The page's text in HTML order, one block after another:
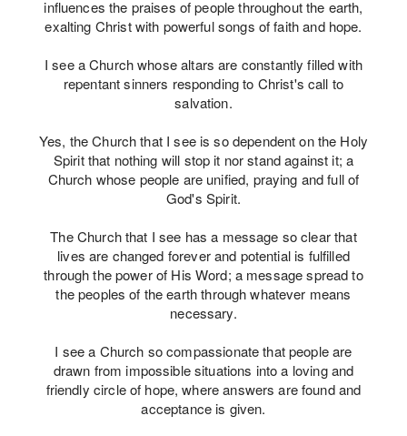
influences the praises of people throughout the earth,
exalting Christ with powerful songs of faith and hope.
I see a Church whose altars are constantly filled with
repentant sinners responding to Christ's call to
salvation.
Yes, the Church that I see is so dependent on the Holy
Spirit that nothing will stop it nor stand against it; a
Church whose people are unified, praying and full of
God's Spirit.
The Church that I see has a message so clear that
lives are changed forever and potential is fulfilled
through the power of His Word; a message spread to
the peoples of the earth through whatever means
necessary.
I see a Church so compassionate that people are
drawn from impossible situations into a loving and
friendly circle of hope, where answers are found and
acceptance is given.